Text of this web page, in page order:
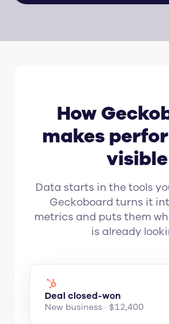
How
makes
visible
Data starts in the tools
Geckoboard turns it
metrics and puts them
is already
Deal closed-won
New business · $12,400